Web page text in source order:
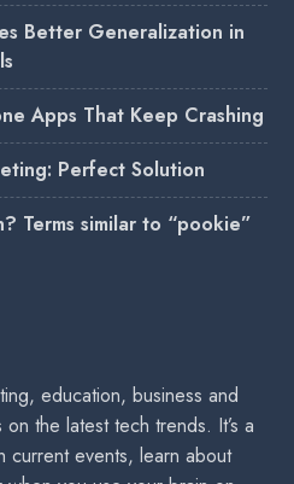
Better Generalization in
Apps That Keep Crashing
Perfect Solution
Terms similar to “pookie”
education, business and
the latest tech trends. It’s a
events, learn about